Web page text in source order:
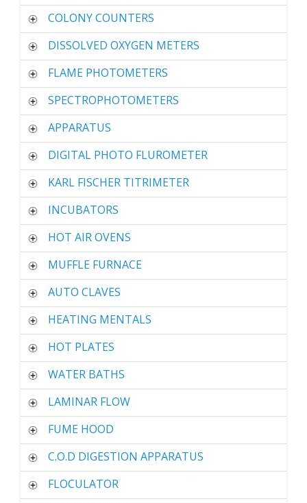
COLONY COUNTERS
DISSOLVED OXYGEN METERS
FLAME PHOTOMETERS
SPECTROPHOTOMETERS
APPARATUS
DIGITAL PHOTO FLUROMETER
KARL FISCHER TITRIMETER
INCUBATORS
HOT AIR OVENS
MUFFLE FURNACE
AUTO CLAVES
HEATING MENTALS
HOT PLATES
WATER BATHS
LAMINAR FLOW
FUME HOOD
C.O.D DIGESTION APPARATUS
FLOCULATOR